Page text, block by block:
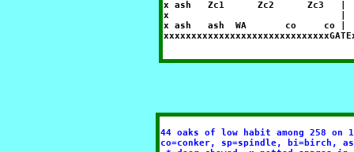
x ash   Zc1      Zc2      Zc3
x
x ash   ash  WA       co
44 oaks of low habit among 258 on
co=conker, sp=spindle, bi=birch,